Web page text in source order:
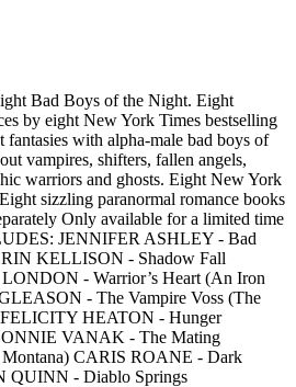
Bad Boys of the Night. Eight
by eight New York Times bestselling
with alpha-male bad boys of
vampires, shifters, fallen angels,
warriors and ghosts. Eight New York
sizzling paranormal romance books
Only available for a limited time
JENNIFER ASHLEY - Bad
KELLISON - Shadow Fall
- Warrior’s Heart (An Iron
- The Vampire Voss (The
HEATON - Hunger
VANAK - The Mating
Montana) CARIS ROANE - Dark
QUINN - Diablo Springs